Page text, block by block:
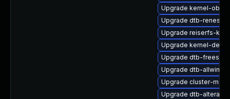
Upgrade kernel-obs-
Upgrade dtb-renesas
Upgrade reiserfs-
Upgrade kernel-
Upgrade dtb-
Upgrade dtb-allwinner
Upgrade cluster-md-
Upgrade dtb-altera